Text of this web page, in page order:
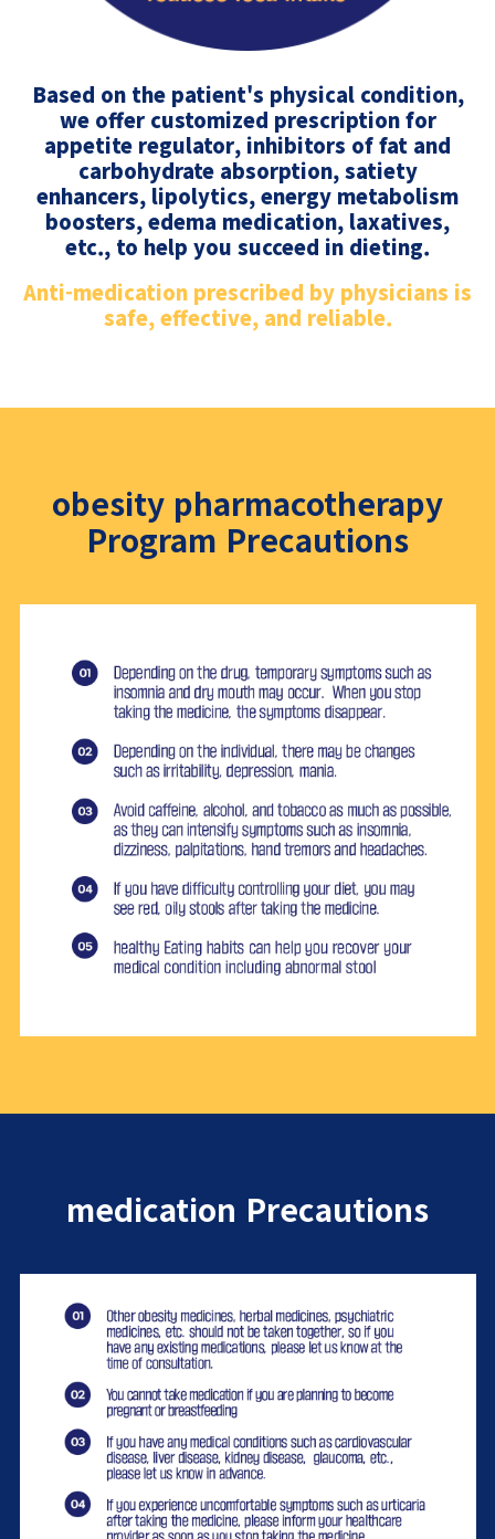
Based on the patient's physical condition,
we offer customized prescription for
appetite regulator, inhibitors of fat and
carbohydrate absorption, satiety
enhancers, lipolytics, energy metabolism
boosters, edema medication, laxatives,
etc., to help you succeed in dieting.
Anti-medication prescribed by physicians is
safe, effective, and reliable.
obesity pharmacotherapy
Program Precautions
medication Precautions